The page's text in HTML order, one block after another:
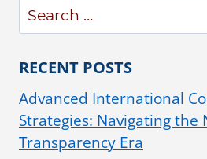
RECENT POSTS
Advanced International
Strategies: Navigating the
Transparency Era